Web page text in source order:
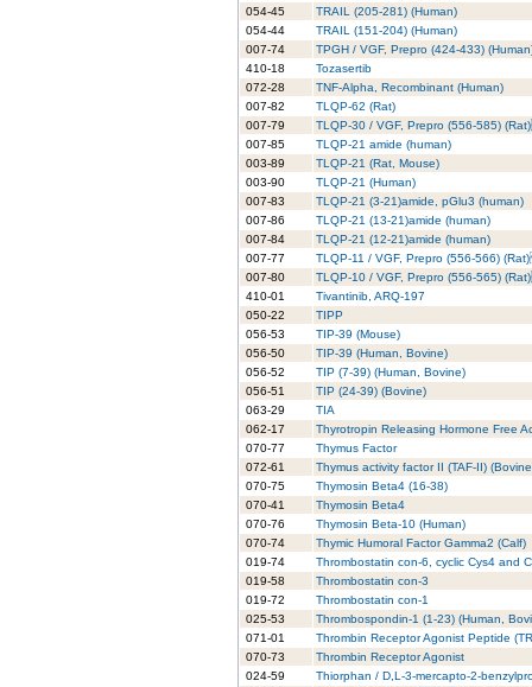
054-45
TRAIL (205-281) (Human)
054-44
TRAIL (151-204) (Human)
007-74
TPGH / VGF, Prepro (424-433)
410-18
Tozasertib
072-28
TNF-Alpha, Recombinant (Human)
007-82
TLQP-62 (Rat)
007-79
TLQP-30 / VGF, Prepro (556-585)
007-85
TLQP-21 amide (human)
003-89
TLQP-21 (Rat, Mouse)
003-90
TLQP-21 (Human)
007-83
TLQP-21 (3-21)amide, pGlu3 (human)
007-86
TLQP-21 (13-21)amide (human)
007-84
TLQP-21 (12-21)amide (human)
007-77
TLQP-11 / VGF, Prepro (556-566)
007-80
TLQP-10 / VGF, Prepro (556-565)
410-01
Tivantinib, ARQ-197
050-22
TIPP
056-53
TIP-39 (Mouse)
056-50
TIP-39 (Human, Bovine)
056-52
TIP (7-39) (Human, Bovine)
056-51
TIP (24-39) (Bovine)
063-29
TIA
062-17
Thyrotropin Releasing Hormone Free
070-77
Thymus Factor
072-61
Thymus activity factor II (TAF-II)
070-75
Thymosin Beta4 (16-38)
070-41
Thymosin Beta4
070-76
Thymosin Beta-10 (Human)
070-74
Thymic Humoral Factor Gamma2 (Calf)
019-74
Thrombostatin con-6, cyclic Cys4 and
019-58
Thrombostatin con-3
019-72
Thrombostatin con-1
025-53
Thrombospondin-1 (1-23) (Human,
071-01
Thrombin Receptor Agonist Peptide
070-73
Thrombin Receptor Agonist
024-59
Thiorphan / D,L-3-mercapto-2-